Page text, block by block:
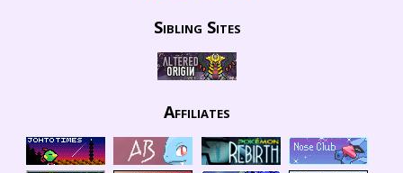
Sibling Sites
Affiliates